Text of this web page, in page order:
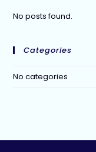
No posts found.
Categories
No categories